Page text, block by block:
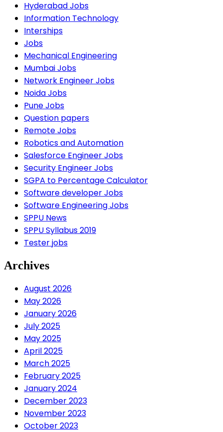
Hyderabad Jobs
Information Technology
Interships
Jobs
Mechanical Engineering
Mumbai Jobs
Network Engineer Jobs
Noida Jobs
Pune Jobs
Question papers
Remote Jobs
Robotics and Automation
Salesforce Engineer Jobs
Security Engineer Jobs
SGPA to Percentage Calculator
Software developer Jobs
Software Engineering Jobs
SPPU News
SPPU Syllabus 2019
Tester jobs
Archives
August 2026
May 2026
January 2026
July 2025
May 2025
April 2025
March 2025
February 2025
January 2024
December 2023
November 2023
October 2023